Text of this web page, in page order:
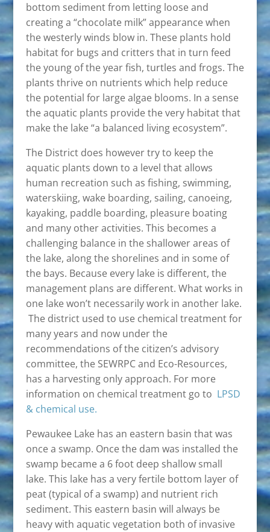
bottom sediment from letting loose and
creating a “chocolate milk” appearance when
the westerly winds blow in. These plants hold
habitat for bugs and critters that in turn feed
the young of the year fish, turtles and frogs. The
plants thrive on nutrients which help reduce
the potential for large algae blooms. In a sense
the aquatic plants provide the very habitat that
make the lake “a balanced living ecosystem”.
The District does however try to keep the
aquatic plants down to a level that allows
human recreation such as fishing, swimming,
waterskiing, wake boarding, sailing, canoeing,
kayaking, paddle boarding, pleasure boating
and many other activities. This becomes a
challenging balance in the shallower areas of
the lake, along the shorelines and in some of
the bays. Because every lake is different, the
management plans are different. What works in
one lake won’t necessarily work in another lake.
The district used to use chemical treatment for
many years and now under the
recommendations of the citizen’s advisory
committee, the SEWRPC and Eco-Resources,
has a harvesting only approach. For more
information on chemical treatment go to LPSD
& chemical use.
Pewaukee Lake has an eastern basin that was
once a swamp. Once the dam was installed the
swamp became a 6 foot deep shallow small
lake. This lake has a very fertile bottom layer of
peat (typical of a swamp) and nutrient rich
sediment. This eastern basin will always be
heavy with aquatic vegetation both of invasive